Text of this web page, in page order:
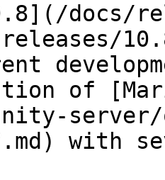
docs/
of
with